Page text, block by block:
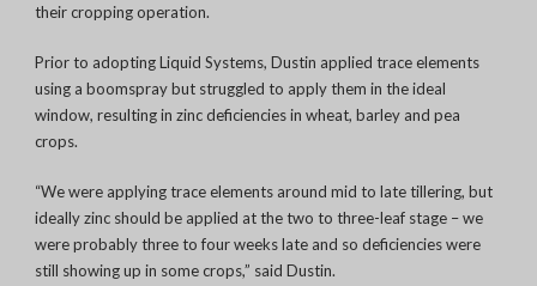
their cropping operation.
Prior to adopting Liquid Systems, Dustin applied trace elements
using a boomspray but struggled to apply them in the ideal
window, resulting in zinc deficiencies in wheat, barley and pea
crops.
“We were applying trace elements around mid to late tillering, but
ideally zinc should be applied at the two to three-leaf stage – we
were probably three to four weeks late and so deficiencies were
still showing up in some crops,” said Dustin.